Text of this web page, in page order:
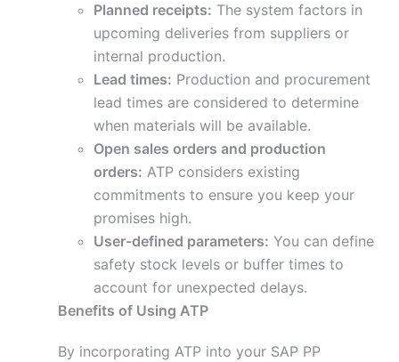
Planned receipts: The system factors in
upcoming deliveries from suppliers or
internal production.
Lead times: Production and procurement
lead times are considered to determine
when materials will be available.
Open sales orders and production
orders: ATP considers existing
commitments to ensure you keep your
promises high.
User-defined parameters: You can define
safety stock levels or buffer times to
account for unexpected delays.
Benefits of Using ATP
By incorporating ATP into your SAP PP